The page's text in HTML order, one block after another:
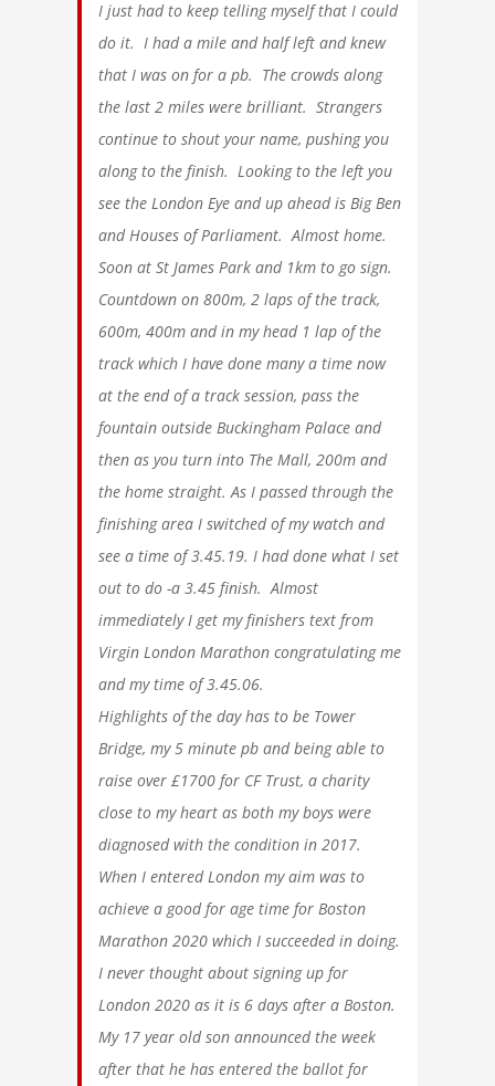
I just had to keep telling myself that I could
do it. I had a mile and half left and knew
that I was on for a pb. The crowds along
the last 2 miles were brilliant. Strangers
continue to shout your name, pushing you
along to the finish. Looking to the left you
see the London Eye and up ahead is Big Ben
and Houses of Parliament. Almost home.
Soon at St James Park and 1km to go sign.
Countdown on 800m, 2 laps of the track,
600m, 400m and in my head 1 lap of the
track which I have done many a time now
at the end of a track session, pass the
fountain outside Buckingham Palace and
then as you turn into The Mall, 200m and
the home straight. As I passed through the
finishing area I switched of my watch and
see a time of 3.45.19. I had done what I set
out to do -a 3.45 finish. Almost
immediately I get my finishers text from
Virgin London Marathon congratulating me
and my time of 3.45.06.
Highlights of the day has to be Tower
Bridge, my 5 minute pb and being able to
raise over £1700 for CF Trust, a charity
close to my heart as both my boys were
diagnosed with the condition in 2017.
When I entered London my aim was to
achieve a good for age time for Boston
Marathon 2020 which I succeeded in doing.
I never thought about signing up for
London 2020 as it is 6 days after a Boston.
My 17 year old son announced the week
after that he has entered the ballot for